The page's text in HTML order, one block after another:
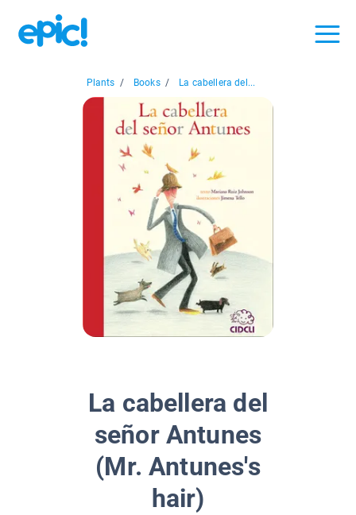
Plants / Books / La cabellera del...
La cabellera del
señor Antunes
(Mr. Antunes's
hair)